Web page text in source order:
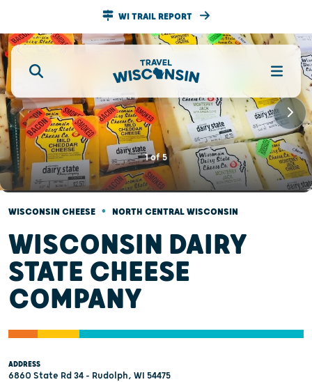
WI TRAIL REPORT
1of5
WISCONSIN CHEESE • NORTH CENTRAL WISCONSIN
WISCONSIN DAIRY
STATE CHEESE
COMPANY
ADDRESS
6860 State Rd 34 - Rudolph, WI 54475